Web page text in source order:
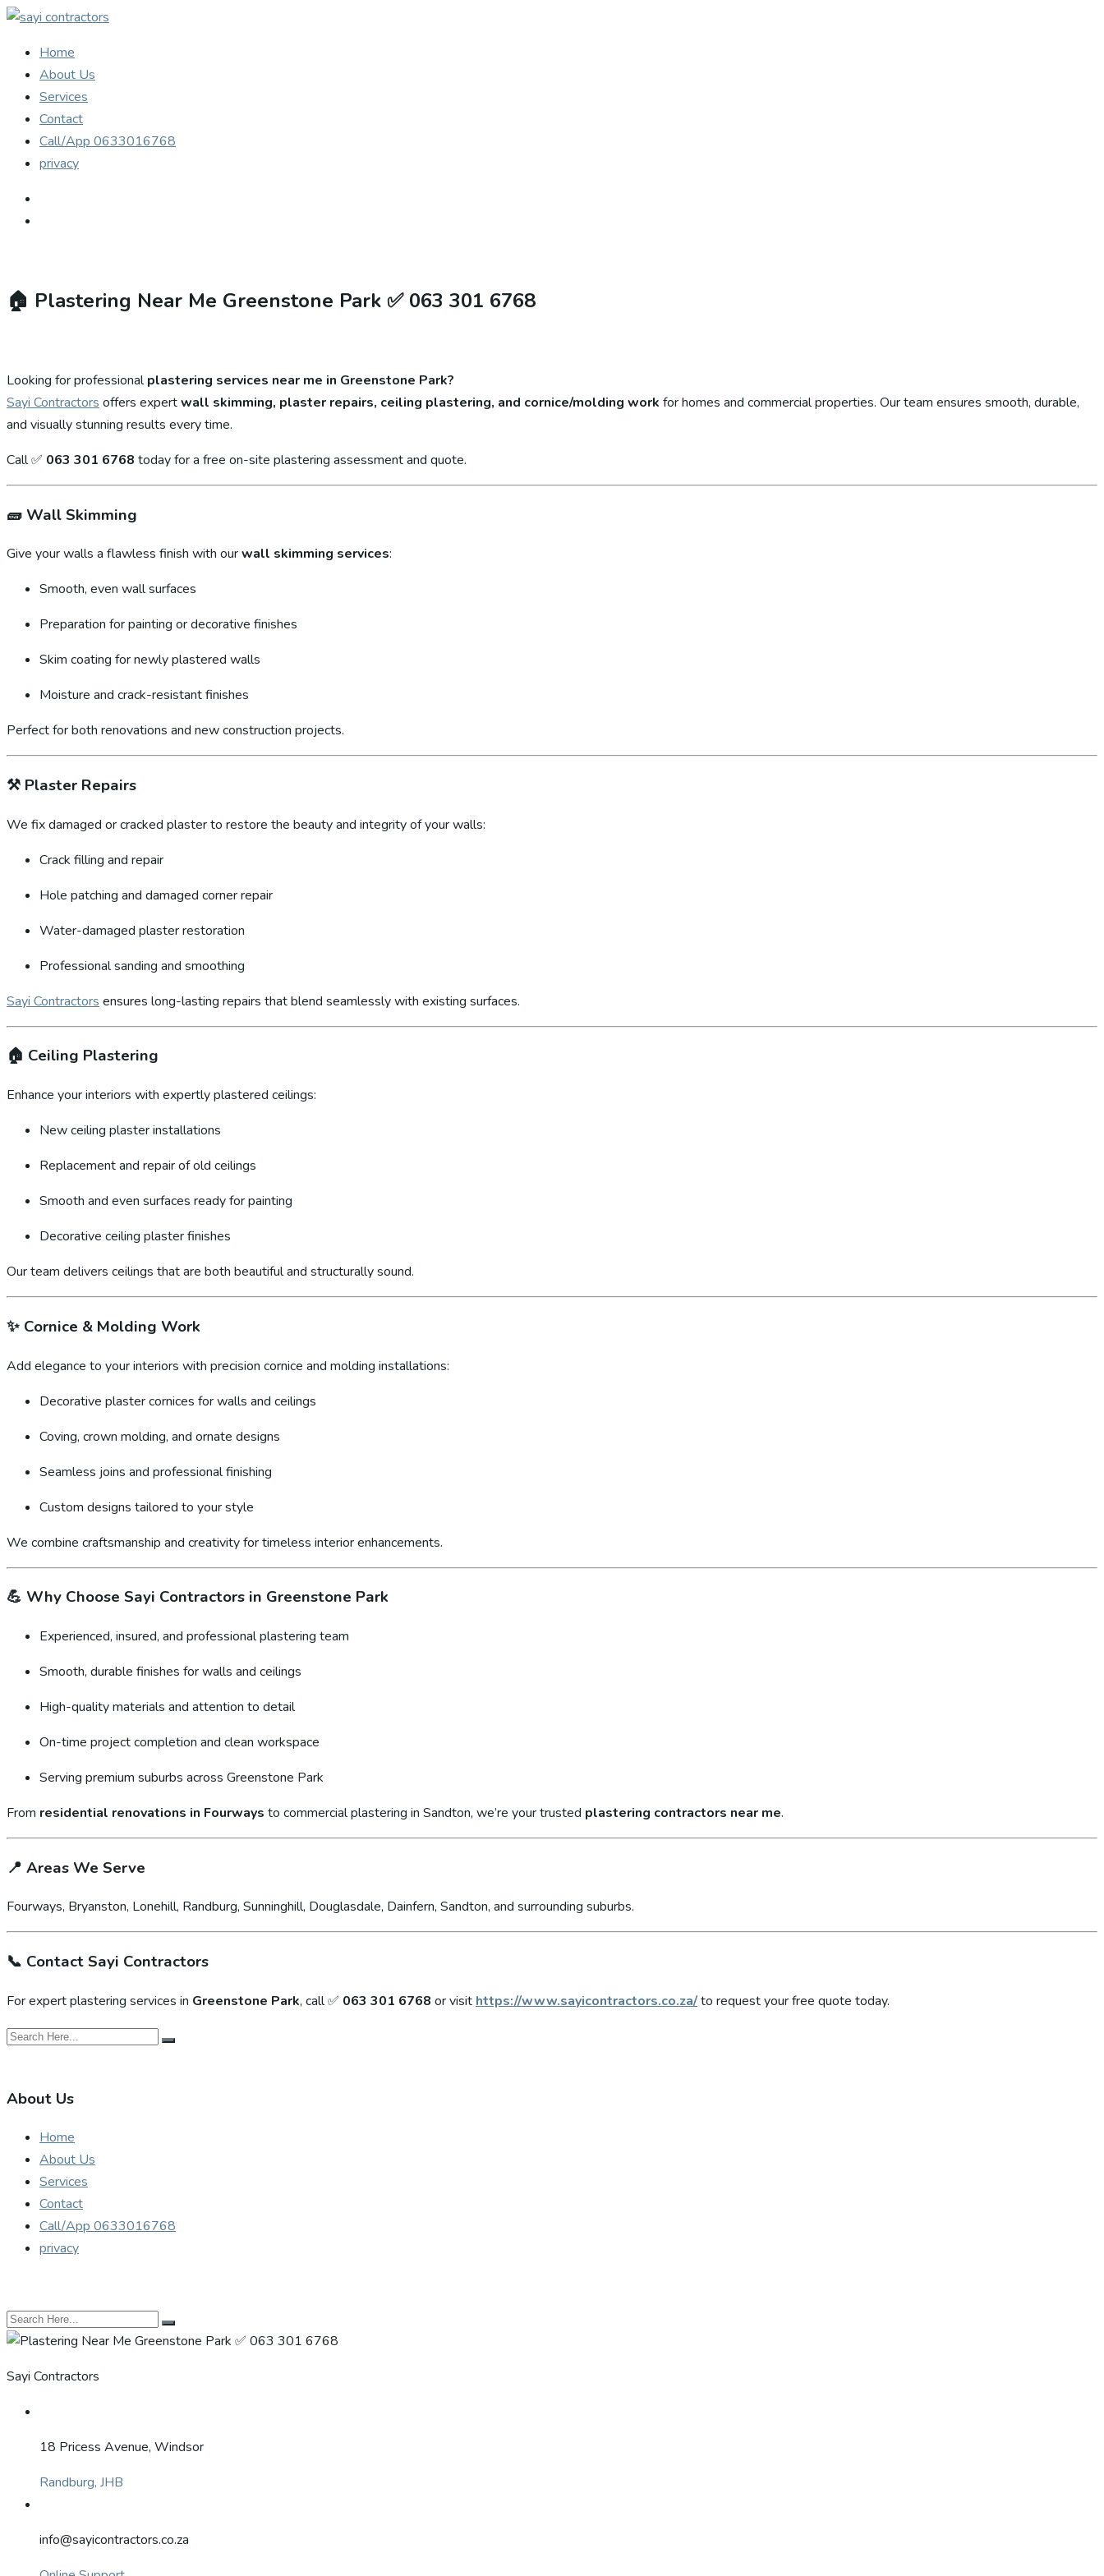
Home
About Us
Services
Contact
Call/App 0633016768
privacy
🏠 Plastering Near Me Greenstone Park ✅ 063 301 6768
Looking for professionalplastering services near me in Greenstone Park?
Sayi Contractors offers expertwall skimming, plaster repairs, ceiling plastering, and cornice/molding work for homes and commercial properties. Our team ensures smooth, durable,
and visually stunning results every time.
Call ✅ 063 301 6768 today for a free on-site plastering assessment and quote.
🧱 Wall Skimming
Give your walls a flawless finish with ourwall skimming services:
Smooth, even wall surfaces
Preparation for painting or decorative finishes
Skim coating for newly plastered walls
Moisture and crack-resistant finishes
Perfect for both renovations and new construction projects.
⚒️ Plaster Repairs
We fix damaged or cracked plaster to restore the beauty and integrity of your walls:
Crack filling and repair
Hole patching and damaged corner repair
Water-damaged plaster restoration
Professional sanding and smoothing
Sayi Contractors ensures long-lasting repairs that blend seamlessly with existing surfaces.
🏠 Ceiling Plastering
Enhance your interiors with expertly plastered ceilings:
New ceiling plaster installations
Replacement and repair of old ceilings
Smooth and even surfaces ready for painting
Decorative ceiling plaster finishes
Our team delivers ceilings that are both beautiful and structurally sound.
✨ Cornice & Molding Work
Add elegance to your interiors with precision cornice and molding installations:
Decorative plaster cornices for walls and ceilings
Coving, crown molding, and ornate designs
Seamless joins and professional finishing
Custom designs tailored to your style
We combine craftsmanship and creativity for timeless interior enhancements.
💪 Why Choose Sayi Contractors in Greenstone Park
Experienced, insured, and professional plastering team
Smooth, durable finishes for walls and ceilings
High-quality materials and attention to detail
On-time project completion and clean workspace
Serving premium suburbs across Greenstone Park
From residential renovations in Fourways to commercial plastering in Sandton, we’re your trusted plastering contractors near me.
📍 Areas We Serve
Fourways, Bryanston, Lonehill, Randburg, Sunninghill, Douglasdale, Dainfern, Sandton, and surrounding suburbs.
📞 Contact Sayi Contractors
For expert plastering services in Greenstone Park, call ✅ 063 301 6768 or visit https://www.sayicontractors.co.za/to request your free quote today.
About Us
Home
About Us
Services
Contact
Call/App 0633016768
privacy
Sayi Contractors
18 Pricess Avenue, Windsor
Randburg, JHB
info@sayicontractors.co.za